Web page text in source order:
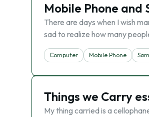
Mobile Phone and
There are days when I wish
sad to realize how many
Computer Mobile Phone
Things we Carry
My thing carried is a